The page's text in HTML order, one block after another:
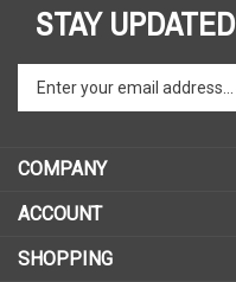
STAY UPDATED
your
to
sign
for
COMPANY
ACCOUNT
SHOPPING